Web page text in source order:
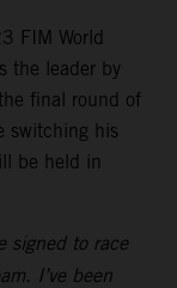
FIM World
the leader by
final round of
switching his
be held in
signed to race
I’ve been